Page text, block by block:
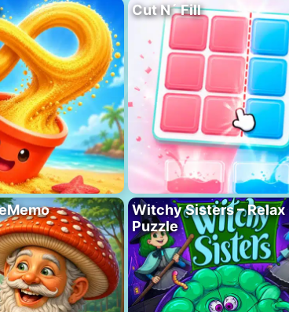
Cut N´ Fill
Witchy Sisters – Relax
Puzzle